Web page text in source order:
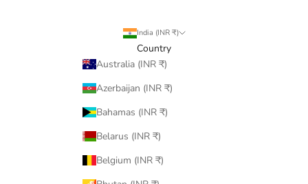
India (INR ₹)
Country
Australia (INR ₹)
Azerbaijan (INR ₹)
Bahamas (INR ₹)
Belarus (INR ₹)
Belgium (INR ₹)